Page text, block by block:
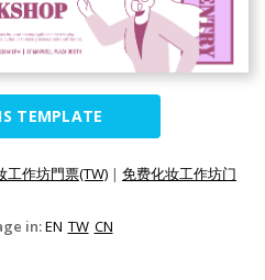
TEMPLATE
工作坊門票(TW) | 免费化妆工作坊门
in:EN TW CN